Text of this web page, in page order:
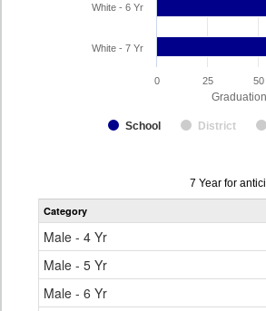
School District
White - 6 Yr
White - 7 Yr
0 25 50
Data
table
7 Year for
Category
Male - 4 Yr
Male - 5 Yr
Male - 6 Yr